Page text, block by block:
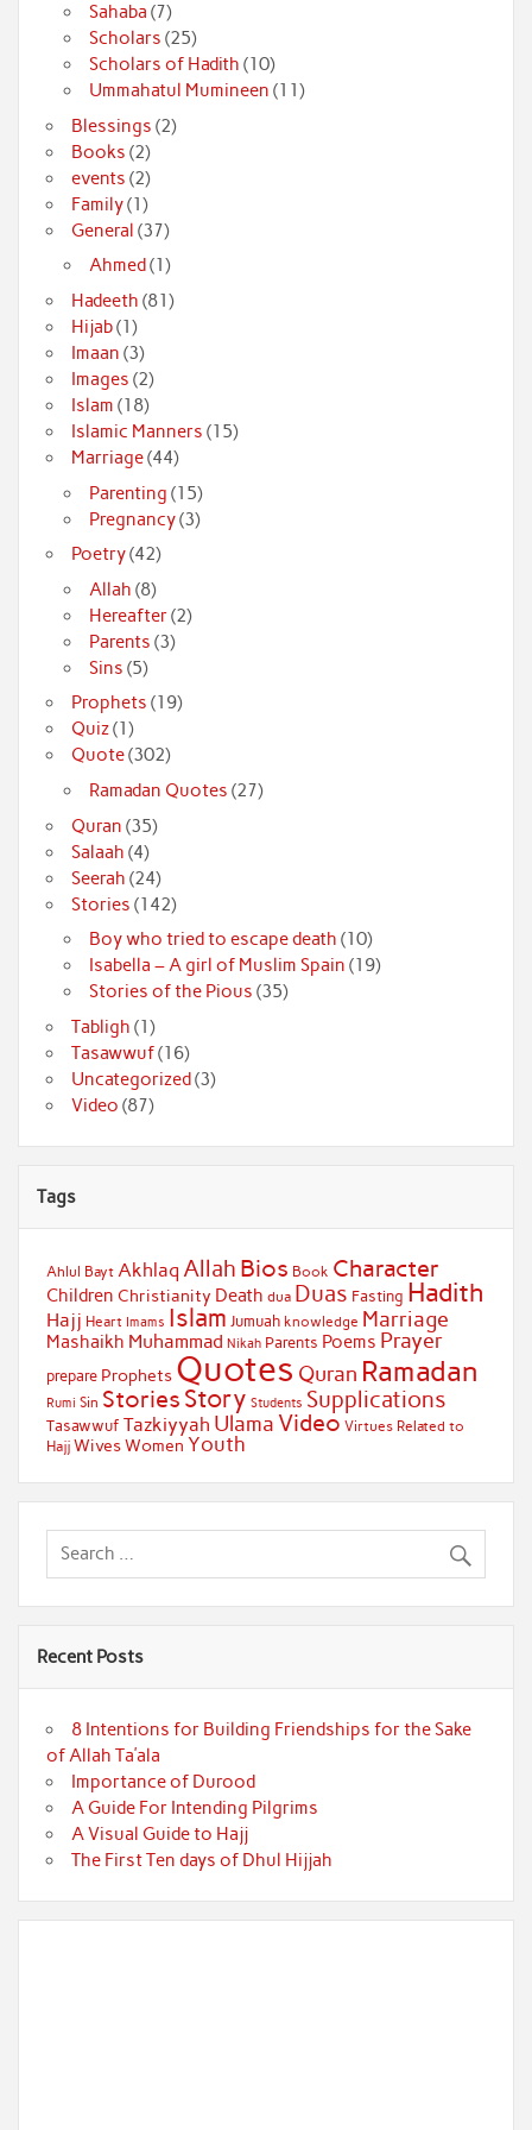
Sahaba (7)
Scholars (25)
Scholars of Hadith (10)
Ummahatul Mumineen (11)
Blessings (2)
Books (2)
events (2)
Family(1)
General (37)
Ahmed (1)
Hadeeth (81)
Hijab(1)
Imaan (3)
Images (2)
Islam (18)
Islamic Manners (15)
Marriage(44)
Parenting (15)
Pregnancy(3)
Poetry(42)
Allah (8)
Hereafter(2)
Parents (3)
Sins (5)
Prophets (19)
Quiz(1)
Quote(302)
Ramadan Quotes (27)
Quran (35)
Salaah (4)
Seerah (24)
Stories (142)
Boy who tried to escape death (10)
Isabella – A girl of Muslim Spain (19)
Stories of the Pious (35)
Tabligh (1)
Tasawwuf(16)
Uncategorized(3)
Video (87)
Tags
Ahlul Bayt Akhlaq Allah Bios Book Character
Children Christianity Death dua Duas Fasting Hadith
Hajj Heart Imams Islam Jumuah knowledge Marriage
Mashaikh Muhammad Nikah Parents Poems Prayer
prepare Prophets Quotes Quran Ramadan
Rumi Sin Stories Story Students Supplications
Tasawwuf Tazkiyyah Ulama Video Virtues Related to
Hajj WivesWomen Youth
Recent Posts
8 Intentions for Building Friendships for the Sake
of Allah Ta’ala
Importance of Durood
A Guide For Intending Pilgrims
A Visual Guide to Hajj
The First Ten days of Dhul Hijjah